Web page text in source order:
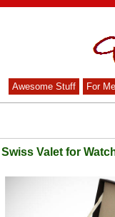
Awesome Stuff For
Swiss Valet for